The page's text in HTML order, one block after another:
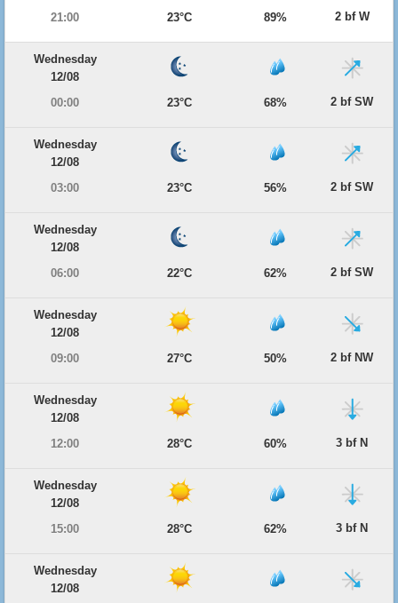
21:00
23°C 89% 2 bf W
Wednesday
12/08
00:00
23°C 68% 2 bf SW
Wednesday
12/08
03:00
23°C 56% 2 bf SW
Wednesday
12/08
06:00
22°C 62% 2 bf SW
Wednesday
12/08
09:00
27°C 50% 2 bf NW
Wednesday
12/08
12:00
28°C 60% 3 bf N
Wednesday
12/08
15:00
28°C 62% 3 bf N
Wednesday
12/08